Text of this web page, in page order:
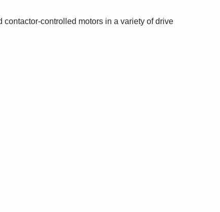
controlled motors in a variety of drive